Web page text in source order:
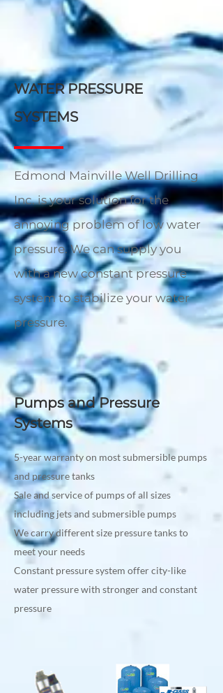
WATER PRESSURE
SYSTEMS
Edmond Mainville Well Drilling
Inc. is your solution for the
annoying problem of low water
pressure. We can supply you
with a new constant pressure
system to stabilize your water
pressure.
Pumps and Pressure
Systems
5-year warranty on most submersible pumps
and pressure tanks
Sale and service of pumps of all sizes
including jets and submersible pumps
We carry different size pressure tanks to
meet your needs
Constant pressure system offer city-like
water pressure with stronger and constant
pressure